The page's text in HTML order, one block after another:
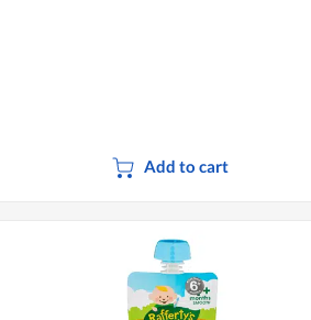
Add to cart